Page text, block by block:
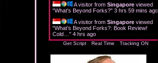
A visitor from Singapore viewed
"What's Beyond Forks?" 3 hrs 59 mins ago
A visitor from Singapore viewed
"What's Beyond Forks?: Book Review!
Cold… " 4 hrs ago
Get Script Real Time Tracking ON